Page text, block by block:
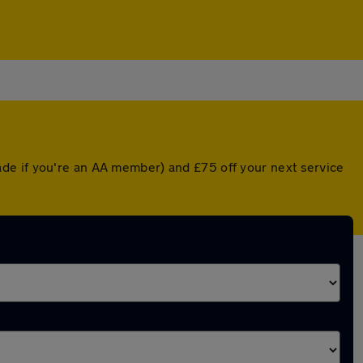
if you're an AA member) and £75 off your next service